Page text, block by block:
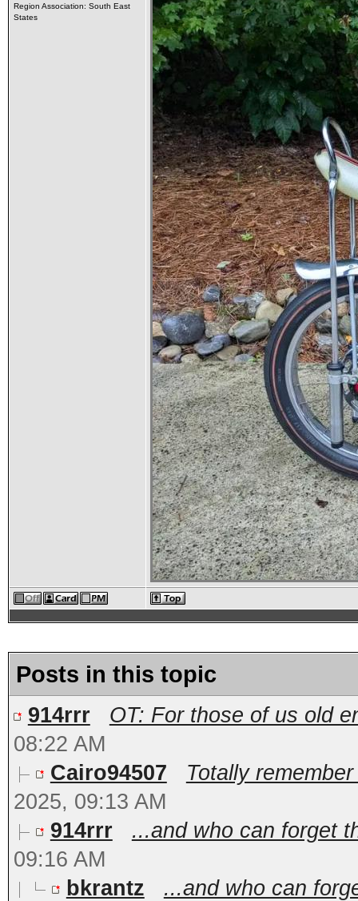
Region Association: South East
States
Posts in this topic
914rrr
OT: For those of us old
08:22 AM
Cairo94507
Totally
2025, 09:13 AM
914rrr
...and who can forget
09:16 AM
bkrantz
...and who can